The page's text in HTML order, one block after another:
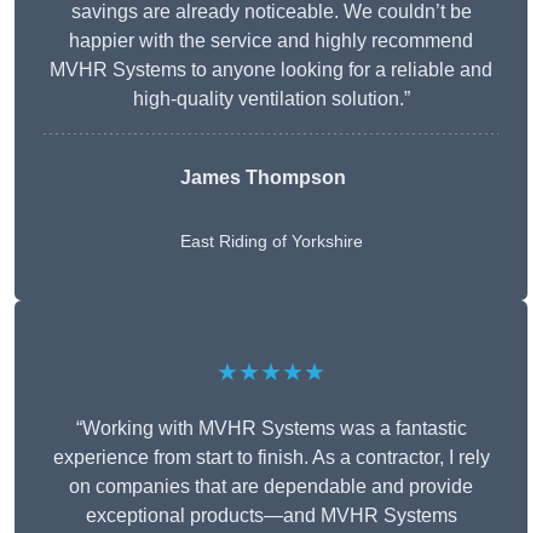
savings are already noticeable. We couldn’t be
happier with the service and highly recommend
MVHR Systems to anyone looking for a reliable and
high-quality ventilation solution.”
James Thompson
East Riding of Yorkshire
★★★★★
“Working with MVHR Systems was a fantastic
experience from start to finish. As a contractor, I rely
on companies that are dependable and provide
exceptional products—and MVHR Systems